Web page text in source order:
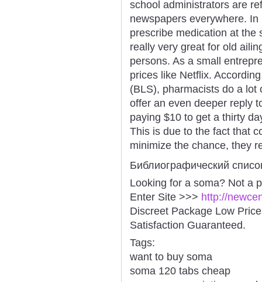
school administrators are
newspapers everywhere.
prescribe medication at the
really very great for old
persons. As a small
prices like Netflix.
(BLS), pharmacists do a
offer an even deeper reply
paying $10 to get a thirty
This is due to the fact that
minimize the chance, they
Библиографический
Looking for a soma? Not a
Enter Site >>> http://
Discreet Package Low
Satisfaction Guaranteed.
Tags:
want to buy soma
soma 120 tabs cheap